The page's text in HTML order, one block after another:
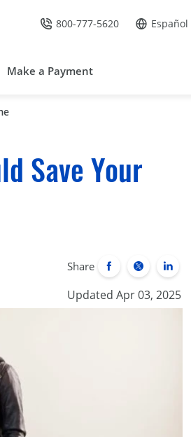
Call Us at
800-777-5620 Go to site
Español
Make a Payment
Save Your
Share
Updated Apr 03, 2025